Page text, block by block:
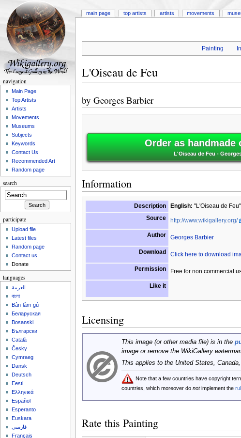
Painting
L'Oiseau de Feu
by Georges Barbier
Order as handmade
L'Oiseau de Feu -
Information
Description English: "L'Oiseau de
Source
http://www.wikigallery.org/
Author Georges Barbier
Download Click here to download
Permission Free for non commercial
Like it
Licensing
This image (or other media file) is in the
image or remove the WikiGallery
This applies to the United States,
Note that a few countries have copyright
countries, which moreover do notimplement the
Rate this Painting
main page top artists artists movements
navigation
Main Page
Top Artists
Artists
Movements
Museums
Subjects
Keywords
Contact Us
Recommended Art
Random page
search
participate
Upload file
Latest files
Random page
Contact us
Donate
languages
العربية
বাংলা
Bân-lâm-gú
Беларуская
Bosanski
Български
Català
Česky
Cymraeg
Dansk
Deutsch
Eesti
Ελληνικά
Español
Esperanto
Euskara
فارسی
Français